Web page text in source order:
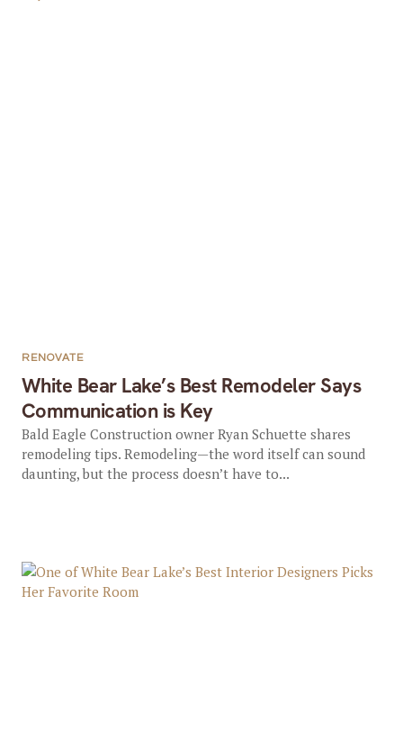
White Bear Lake’s Best Remodeler Says
Communication is Key
RENOVATE
Bald Eagle Construction owner Ryan Schuette shares
remodeling tips. Remodeling—the word itself can sound
daunting, but the process doesn’t have to...